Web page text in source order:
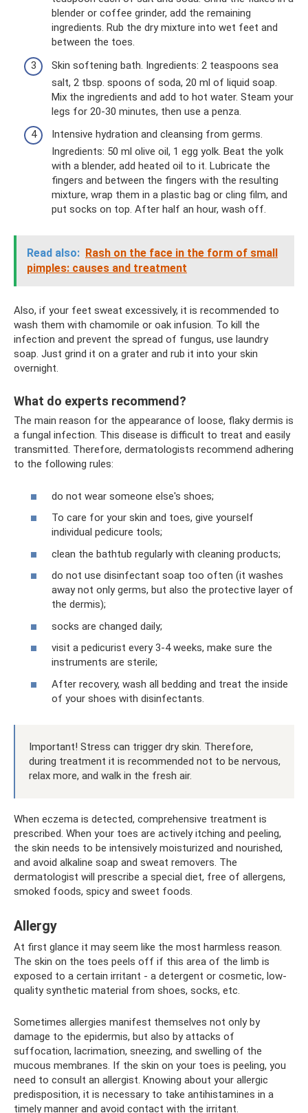
blender or coffee grinder, add the remaining
ingredients. Rub the dry mixture into wet feet and
between the toes.
Skin softening bath. Ingredients: 2 teaspoons sea
salt, 2 tbsp. spoons of soda, 20 ml of liquid soap.
Mix the ingredients and add to hot water. Steam your
legs for 20-30 minutes, then use a penza.
Intensive hydration and cleansing from germs.
Ingredients: 50 ml olive oil, 1 egg yolk. Beat the yolk
with a blender, add heated oil to it. Lubricate the
fingers and between the fingers with the resulting
mixture, wrap them in a plastic bag or cling film, and
put socks on top. After half an hour, wash off.
Read also: Rash on the face in the form of small
pimples: causes and treatment
Also, if your feet sweat excessively, it is recommended to
wash them with chamomile or oak infusion. To kill the
infection and prevent the spread of fungus, use laundry
soap. Just grind it on a grater and rub it into your skin
overnight.
What do experts recommend?
The main reason for the appearance of loose, flaky dermis is
a fungal infection. This disease is difficult to treat and easily
transmitted. Therefore, dermatologists recommend adhering
to the following rules:
do not wear someone else's shoes;
To care for your skin and toes, give yourself
individual pedicure tools;
clean the bathtub regularly with cleaning products;
do not use disinfectant soap too often (it washes
away not only germs, but also the protective layer of
the dermis);
socks are changed daily;
visit a pedicurist every 3-4 weeks, make sure the
instruments are sterile;
After recovery, wash all bedding and treat the inside
of your shoes with disinfectants.
Important! Stress can trigger dry skin. Therefore,
during treatment it is recommended not to be nervous,
relax more, and walk in the fresh air.
When eczema is detected, comprehensive treatment is
prescribed. When your toes are actively itching and peeling,
the skin needs to be intensively moisturized and nourished,
and avoid alkaline soap and sweat removers. The
dermatologist will prescribe a special diet, free of allergens,
smoked foods, spicy and sweet foods.
Allergy
At first glance it may seem like the most harmless reason.
The skin on the toes peels off if this area of ​​the limb is
exposed to a certain irritant - a detergent or cosmetic, low-
quality synthetic material from shoes, socks, etc.
Sometimes allergies manifest themselves not only by
damage to the epidermis, but also by attacks of
suffocation, lacrimation, sneezing, and swelling of the
mucous membranes. If the skin on your toes is peeling, you
need to consult an allergist. Knowing about your allergic
predisposition, it is necessary to take antihistamines in a
timely manner and avoid contact with the irritant.